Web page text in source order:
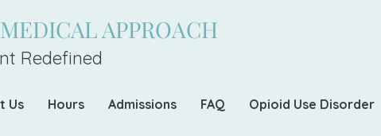
APPROACH
Redefined
Us Hours Admissions FAQ Opioid Use Disorder